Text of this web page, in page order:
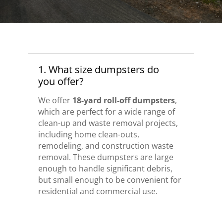
1. What size dumpsters do
you offer?
We offer 18-yard roll-off dumpsters,
which are perfect for a wide range of
clean-up and waste removal projects,
including home clean-outs,
remodeling, and construction waste
removal. These dumpsters are large
enough to handle significant debris,
but small enough to be convenient for
residential and commercial use.